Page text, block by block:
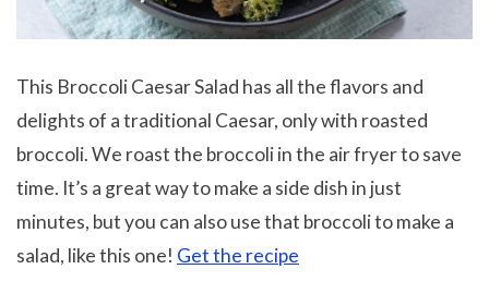
This Broccoli Caesar Salad has all the flavors and
delights of a traditional Caesar, only with roasted
broccoli. We roast the broccoli in the air fryer to save
time. It’s a great way to make a side dish in just
minutes, but you can also use that broccoli to make a
salad, like this one! Get the recipe